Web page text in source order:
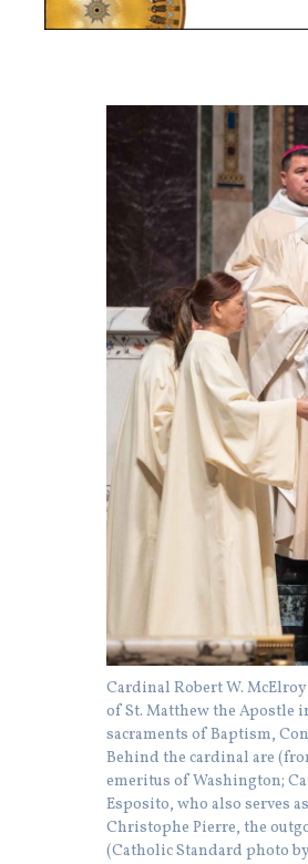
Cardinal Robert W.
of St. Matthew the Apostle
sacraments of Baptism,
Behind the cardinal are
emeritus of Washington;
Esposito, who also serves
Christophe Pierre, the
(Catholic Standard photo